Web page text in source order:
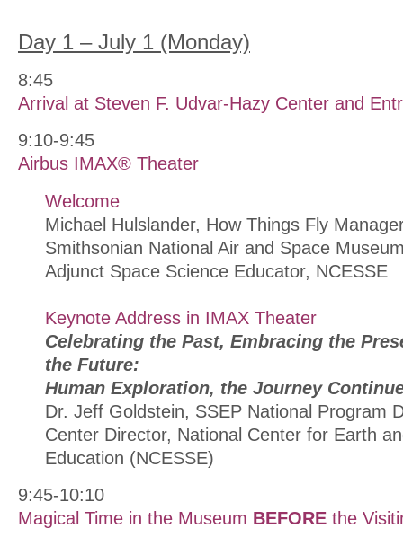
Day 1 – July 1 (Monday)
8:45
Arrival at Steven F. Udvar-Hazy Center and
9:10-9:45
Airbus IMAX® Theater
Welcome
Michael Hulslander, How Things Fly
Smithsonian National Air and Space
Adjunct Space Science Educator, NCESSE
Keynote Address in IMAX Theater
Celebrating the Past, Embracing the
the Future:
Human Exploration, the Journey
Dr. Jeff Goldstein, SSEP National Program
Center Director, National Center for Earth
Education (NCESSE)
9:45-10:10
Magical Time in the Museum BEFORE the